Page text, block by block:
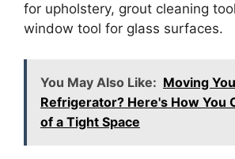
for upholstery, grout cleaning
window tool for glass surfaces.
You May Also Like: Moving
Refrigerator? Here's How You
of a Tight Space